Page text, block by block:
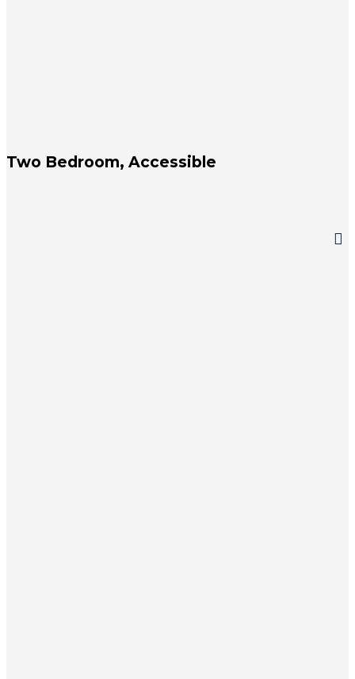
Two Bedroom, Accessible